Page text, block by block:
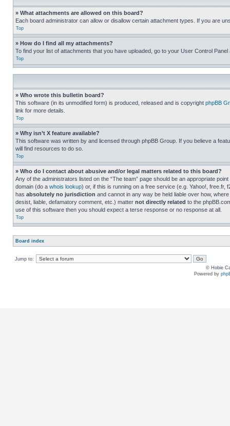
» What attachments are allowed on this board?
Each board administrator can allow or disallow certain attachment types. If you are
Top
» How do I find all my attachments?
To find your list of attachments that you have uploaded, go to your User Control
Top
» Who wrote this bulletin board?
This software (in its unmodified form) is produced, released and is copyright phpBB
link for more details.
Top
» Why isn’t X feature available?
This software was written by and licensed through phpBB Group. If you believe a
will find resources to do so.
Top
» Who do I contact about abusive and/or legal matters related to this board?
Any of the administrators listed on the “The team” page should be an appropriate
domain (do a whois lookup) or, if this is running on a free service (e.g. Yahoo!,
has absolutely no jurisdiction and cannot in any way be held liable over how,
desist, liable, defamatory comment, etc.) matter not directly related to the
use of this software then you should expect a terse response or no response at all.
Top
Board index
Jump to:
© Hobie
Powered by